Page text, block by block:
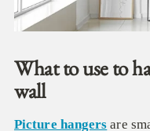
What to use to
wall
Picture hangers are